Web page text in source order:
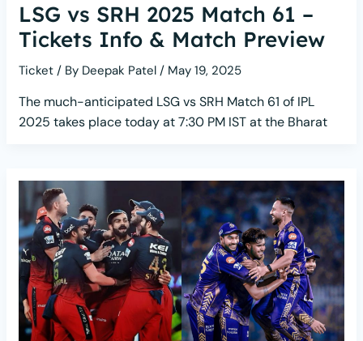
LSG vs SRH 2025 Match 61 –
Tickets Info & Match Preview
Ticket / By Deepak Patel/ May 19, 2025
The much-anticipated LSG vs SRH Match 61 of IPL
2025 takes place today at 7:30 PM IST at the Bharat